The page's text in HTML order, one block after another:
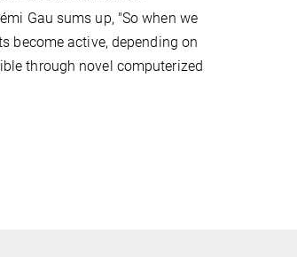
Gau sums up, "So when we
become active, depending on
through novel computerized